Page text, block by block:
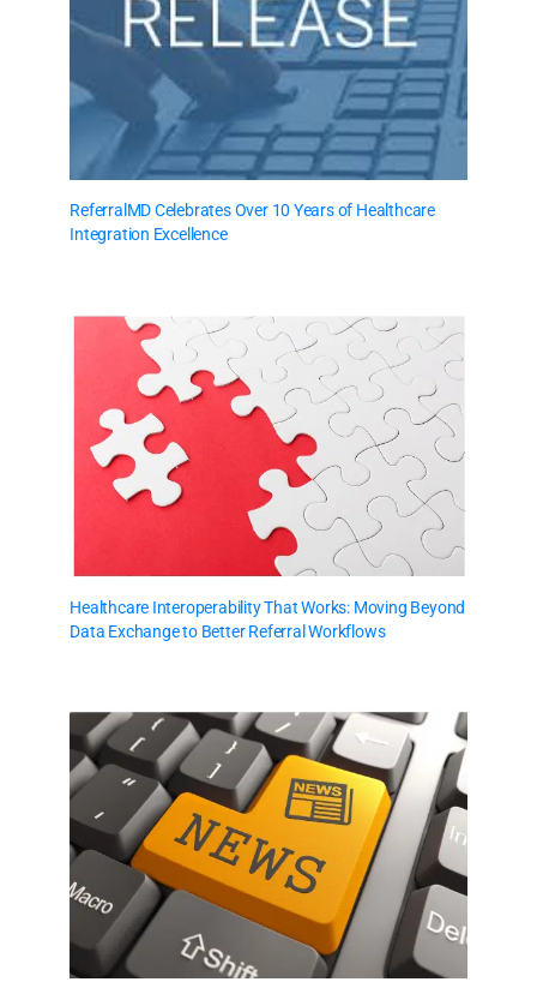
ReferralMD Celebrates Over 10 Years of Healthcare
Integration Excellence
Healthcare Interoperability That Works: Moving Beyond
Data Exchange to Better Referral Workflows